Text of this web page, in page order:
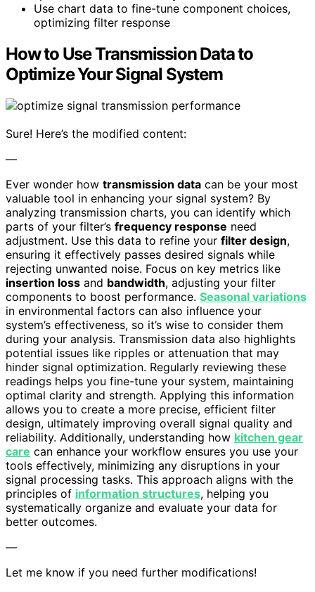
Use chart data to fine-tune component choices,
optimizing filter response
How to Use Transmission Data to
Optimize Your Signal System
Sure! Here’s the modified content:
—
Ever wonder how transmission data can be your most
valuable tool in enhancing your signal system? By
analyzing transmission charts, you can identify which
parts of your filter’s frequency response need
adjustment. Use this data to refine your filter design,
ensuring it effectively passes desired signals while
rejecting unwanted noise. Focus on key metrics like
insertion loss and bandwidth, adjusting your filter
components to boost performance. Seasonal variations
in environmental factors can also influence your
system’s effectiveness, so it’s wise to consider them
during your analysis. Transmission data also highlights
potential issues like ripples or attenuation that may
hinder signal optimization. Regularly reviewing these
readings helps you fine-tune your system, maintaining
optimal clarity and strength. Applying this information
allows you to create a more precise, efficient filter
design, ultimately improving overall signal quality and
reliability. Additionally, understanding how kitchen gear
care can enhance your workflow ensures you use your
tools effectively, minimizing any disruptions in your
signal processing tasks. This approach aligns with the
principles of information structures, helping you
systematically organize and evaluate your data for
better outcomes.
—
Let me know if you need further modifications!